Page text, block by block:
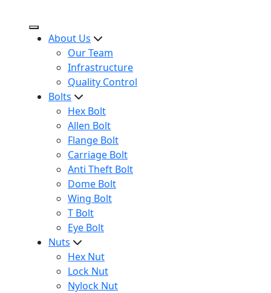
About Us
Our Team
Infrastructure
Quality Control
Bolts
Hex Bolt
Allen Bolt
Flange Bolt
Carriage Bolt
Anti Theft Bolt
Dome Bolt
Wing Bolt
T Bolt
Eye Bolt
Nuts
Hex Nut
Lock Nut
Nylock Nut